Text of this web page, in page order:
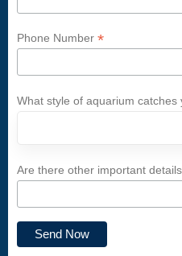
Phone Number *
What style of aquarium catches
Are there other important